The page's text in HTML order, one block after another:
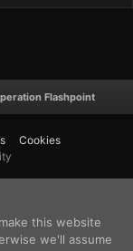
Flashpoint
Cookies
this website
we'll assume